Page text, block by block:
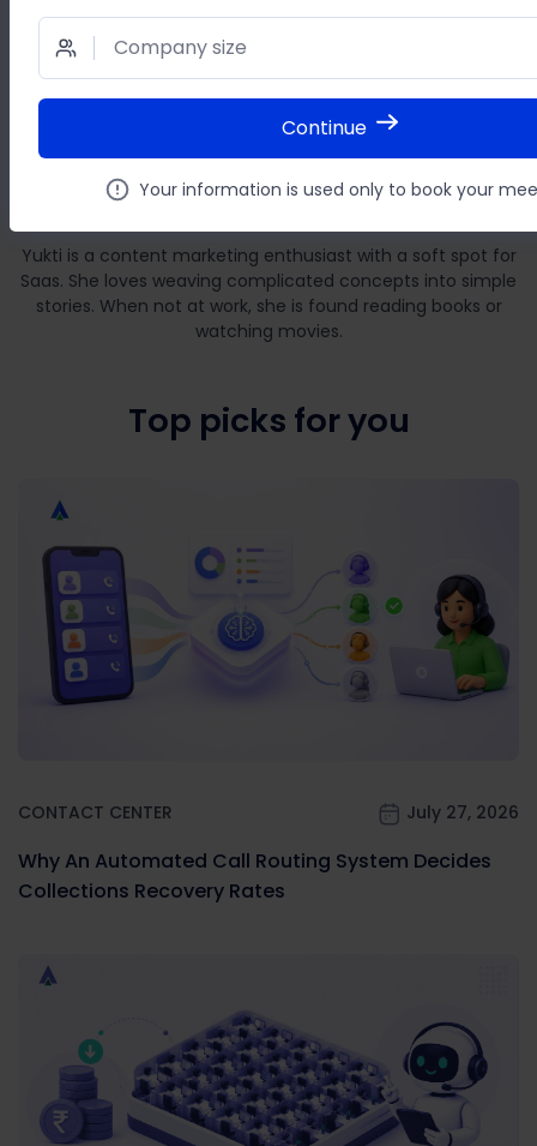
Yukti Verma
Yukti is a content marketing enthusiast with a soft spot for
Saas. She loves weaving complicated concepts into simple
stories. When not at work, she is found reading books or
watching movies.
Top picks for you
CONTACT CENTER July 27, 2026
Why An Automated Call Routing System Decides
Collections Recovery Rates
Company size
Continue
Your information is used only to book your